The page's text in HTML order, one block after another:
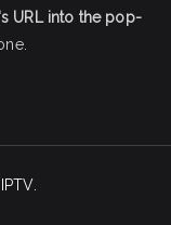
URL into the pop-
.